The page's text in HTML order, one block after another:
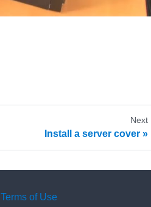
Next
Install a server cover
Terms of Use